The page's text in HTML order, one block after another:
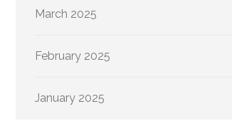
March 2025
February 2025
January 2025